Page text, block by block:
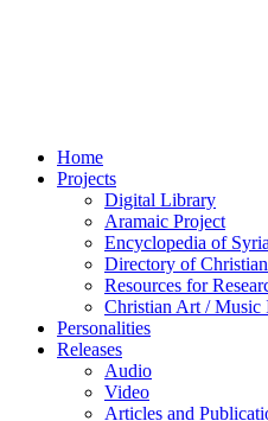
Home
Projects
Digital Library
Aramaic Project
Encyclopedia of
Directory of
Resources for
Christian Art / Music
Personalities
Releases
Audio
Video
Articles and